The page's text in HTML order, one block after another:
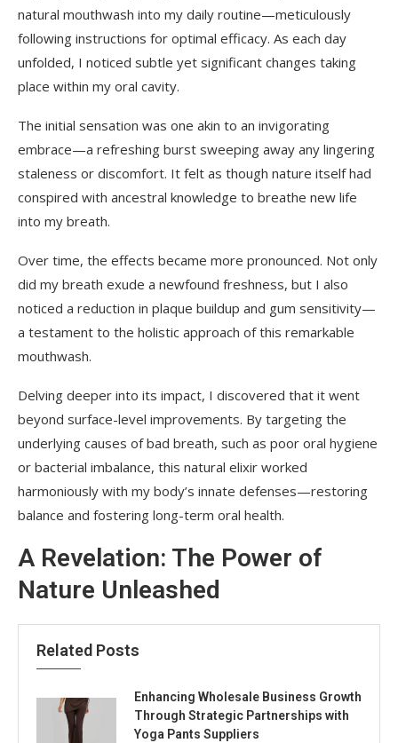
natural mouthwash into my daily routine—meticulously
following instructions for optimal efficacy. As each day
unfolded, I noticed subtle yet significant changes taking
place within my oral cavity.
The initial sensation was one akin to an invigorating
embrace—a refreshing burst sweeping away any lingering
staleness or discomfort. It felt as though nature itself had
conspired with ancestral knowledge to breathe new life
into my breath.
Over time, the effects became more pronounced. Not only
did my breath exude a newfound freshness, but I also
noticed a reduction in plaque buildup and gum sensitivity—
a testament to the holistic approach of this remarkable
mouthwash.
Delving deeper into its impact, I discovered that it went
beyond surface-level improvements. By targeting the
underlying causes of bad breath, such as poor oral hygiene
or bacterial imbalance, this natural elixir worked
harmoniously with my body’s innate defenses—restoring
balance and fostering long-term oral health.
A Revelation: The Power of
Nature Unleashed
Related Posts
Enhancing Wholesale Business Growth
Through Strategic Partnerships with
Yoga Pants Suppliers